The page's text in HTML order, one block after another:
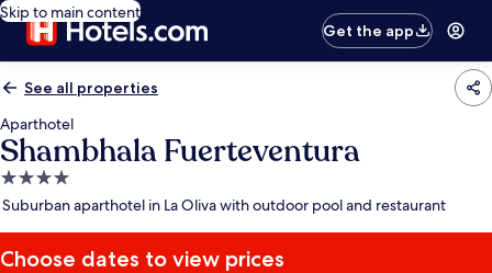
Skip to main content
Get the app
See all properties
Aparthotel
Shambhala Fuerteventura
4.0
star
Suburban aparthotel in La Oliva with outdoor pool and restaurant
Choose dates to view prices